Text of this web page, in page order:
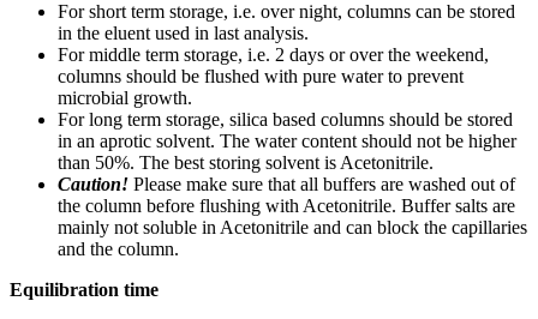
For short term storage, i.e. over night, columns can be stored
in the eluent used in last analysis.
For middle term storage, i.e. 2 days or over the weekend,
columns should be flushed with pure water to prevent
microbial growth.
For long term storage, silica based columns should be stored
in an aprotic solvent. The water content should not be higher
than 50%. The best storing solvent is Acetonitrile.
Caution! Please make sure that all buffers are washed out of
the column before flushing with Acetonitrile. Buffer salts are
mainly not soluble in Acetonitrile and can block the capillaries
and the column.
Equilibration time